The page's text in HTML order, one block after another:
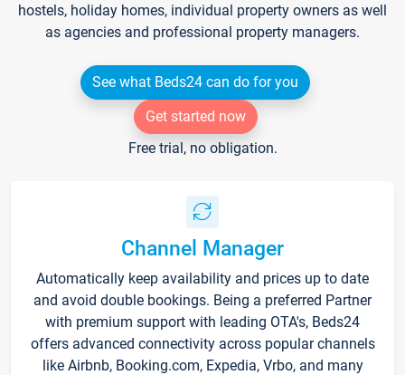
hostels, holiday homes, individual property owners as well
as agencies and professional property managers.
See what Beds24 can do for you
Get started now
Free trial, no obligation.
Channel Manager
Automatically keep availability and prices up to date
and avoid double bookings. Being a preferred Partner
with premium support with leading OTA's, Beds24
offers advanced connectivity across popular channels
like Airbnb, Booking.com, Expedia, Vrbo, and many